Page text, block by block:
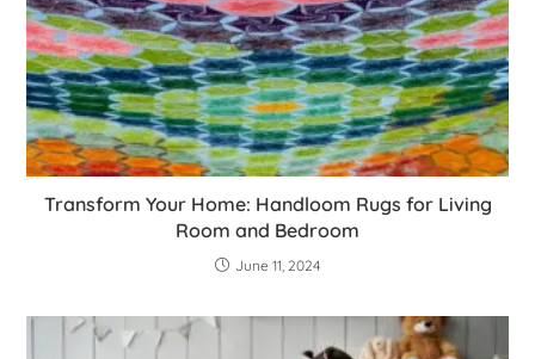
Transform Your Home: Handloom Rugs for Living
Room and Bedroom
June 11, 2024